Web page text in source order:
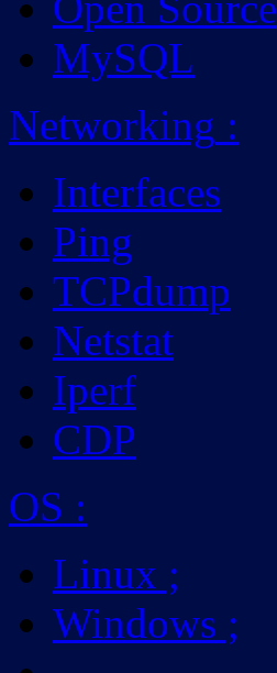
MySQL
Networking :
Interfaces
Ping
TCPdump
Netstat
Iperf
CDP
OS :
Linux ;
Windows ;